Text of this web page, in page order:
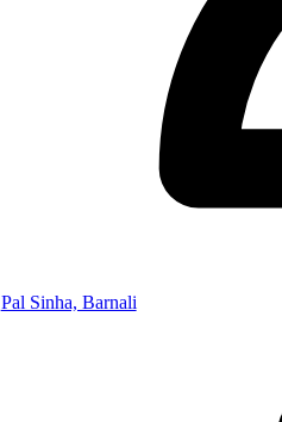
Pal Sinha, Barnali